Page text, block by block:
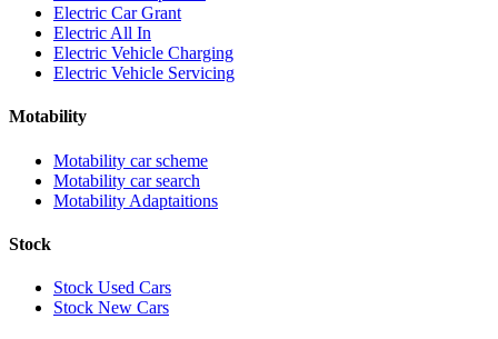
Electric Car Grant
Electric All In
Electric Vehicle Charging
Electric Vehicle Servicing
Motability
Motability car scheme
Motability car search
Motability Adaptaitions
Stock
Stock Used Cars
Stock New Cars